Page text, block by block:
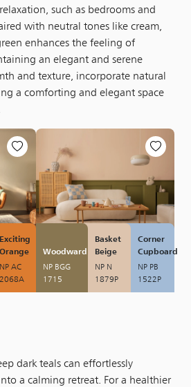
such as bedrooms and
with neutral tones like cream,
enhances the feeling of
an elegant and serene
and texture, incorporate natural
a comforting and elegant space
Exciting
Orange
NP AC
2068A
Woodward
NP BGG
1715
Basket
Beige
NP N
1879P
Corner
Cupboard
NP PB
1522P
dark teals can effortlessly
a calming retreat. For a healthier